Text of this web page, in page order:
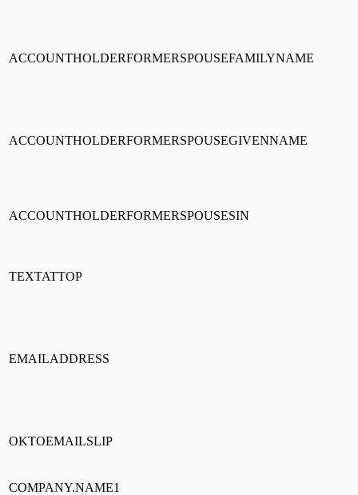
ACCOUNTHOLDERFORMERSPOUSEFAMILYNAME
ACCOUNTHOLDERFORMERSPOUSEGIVENNAME
ACCOUNTHOLDERFORMERSPOUSESIN
TEXTATTOP
EMAILADDRESS
OKTOEMAILSLIP
COMPANY.NAME1